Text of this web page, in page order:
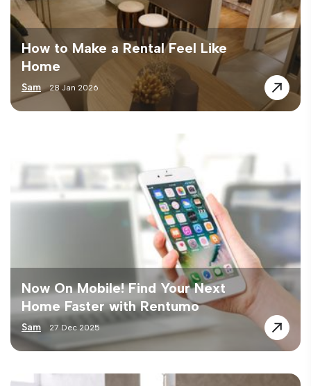
How to Make a Rental Feel Like
Home
Sam 28 Jan 2026
Now On Mobile! Find Your Next
Home Faster with Rentumo
Sam 27 Dec 2025